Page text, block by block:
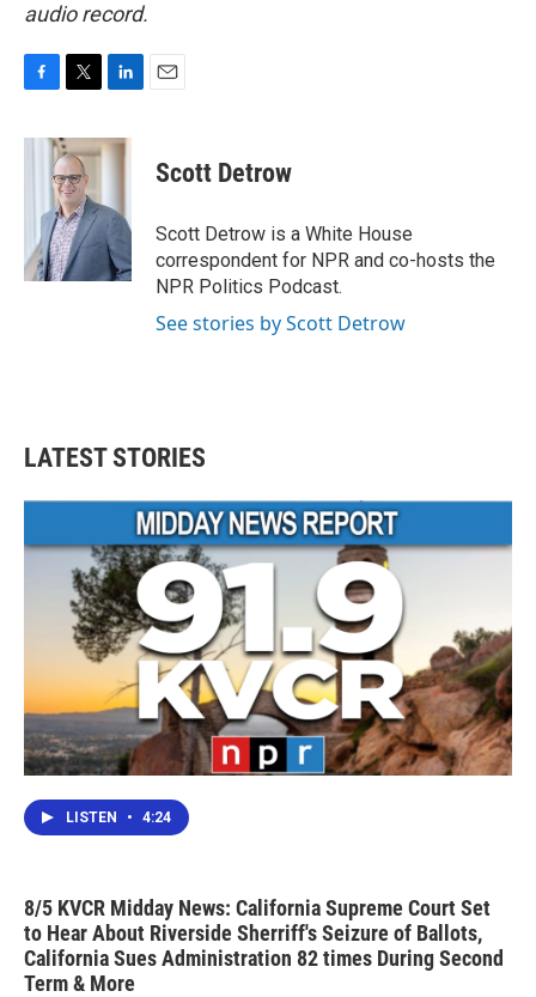
audio record.
c
k
i
t
t
e
r
n
k
d
I
n
Scott Detrow
Scott Detrow is a White House
correspondent for NPR and co-hosts the
NPR Politics Podcast.
See stories by Scott Detrow
LATEST STORIES
LISTEN • 4:24
8/5 KVCR Midday News: California Supreme Court Set
to Hear About Riverside Sherriff's Seizure of Ballots,
California Sues Administration 82 times During Second
Term & More